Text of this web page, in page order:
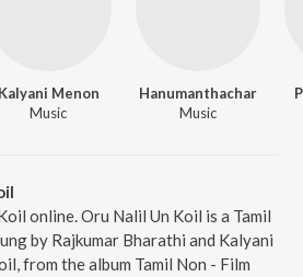
Kalyani Menon
Music
Hanumanthachar
Music
online. Oru Nalil Un Koil is a Tamil
by Rajkumar Bharathi and Kalyani
from the album Tamil Non - Film